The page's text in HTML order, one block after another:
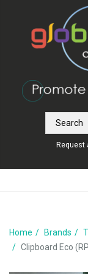
Request
Home Brands
Clipboard Eco